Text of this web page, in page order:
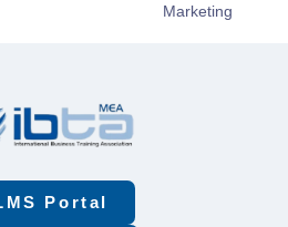
Marketing
Portal